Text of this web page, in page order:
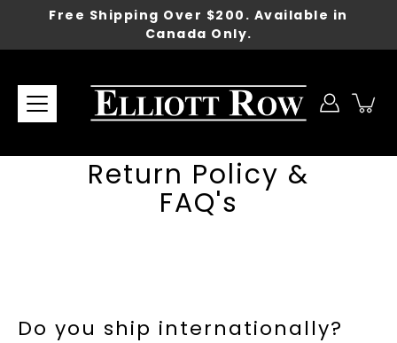
content
Free Shipping Over $200. Available in
Canada Only.
Return Policy &
FAQ's
Do you ship internationally?